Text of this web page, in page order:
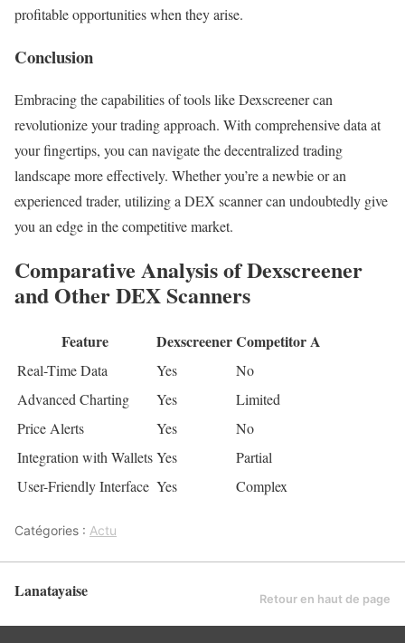
profitable opportunities when they arise.
Conclusion
Embracing the capabilities of tools like Dexscreener can
revolutionize your trading approach. With comprehensive data at
your fingertips, you can navigate the decentralized trading
landscape more effectively. Whether you’re a newbie or an
experienced trader, utilizing a DEX scanner can undoubtedly give
you an edge in the competitive market.
Comparative Analysis of Dexscreener
and Other DEX Scanners
Feature DexscreenerCompetitor A
Real-Time Data Yes
No
Advanced Charting
Yes
Limited
Price Alerts
Yes
No
Integration with WalletsYes
Partial
User-Friendly Interface Yes Complex
Catégories : Actu
Lanatayaise Retour en haut de page